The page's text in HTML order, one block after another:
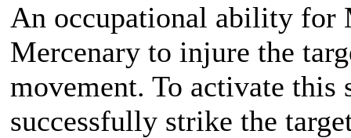
An occupational ability for
Mercenary to injure the
movement. To activate
successfully strike the